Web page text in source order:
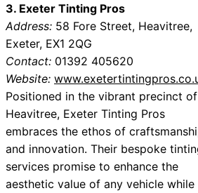
3. Exeter Tinting Pros
Address: 58 Fore Street, Heavitree,
Exeter, EX1 2QG
Contact: 01392 405620
Website:
Positioned in the vibrant precinct of
Heavitree, Exeter Tinting Pros
embraces the ethos of
and innovation. Their bespoke
services promise to enhance the
aesthetic value of any vehicle while